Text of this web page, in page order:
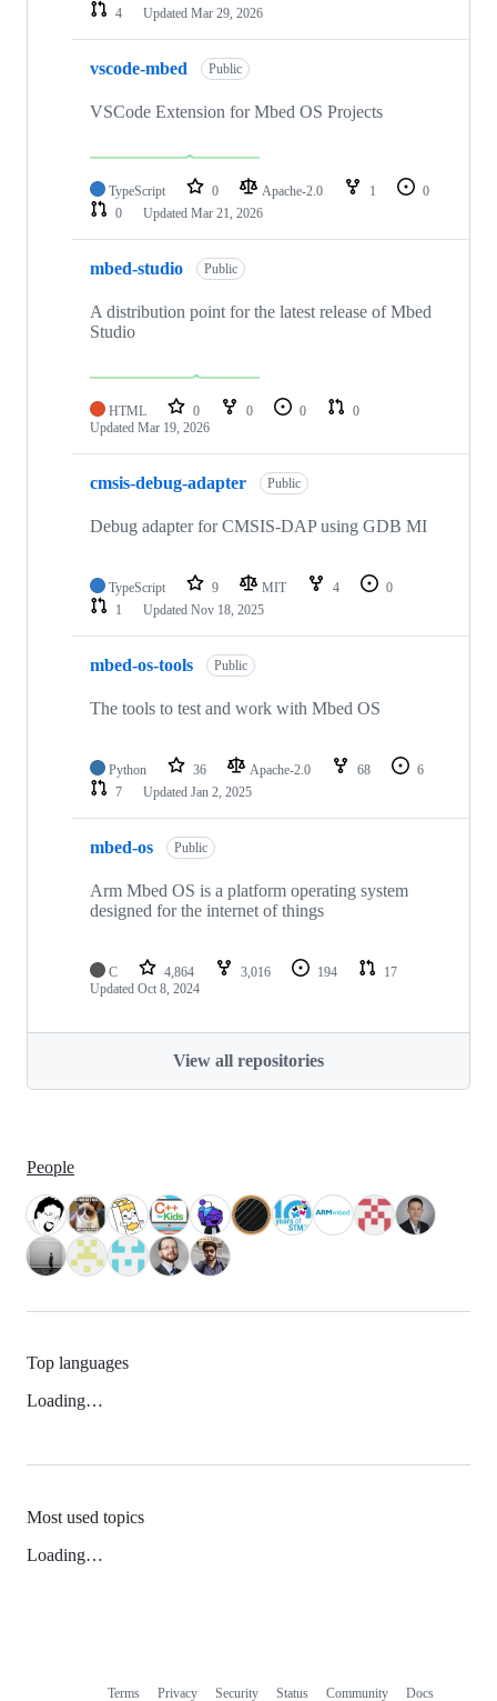
4
Updated Mar 29, 2026
vscode-mbed Public
VSCode Extension for Mbed OS Projects
TypeScript 0 Apache-2.0 1
0
0
Updated Mar 21, 2026
mbed-studio Public
A distribution point for the latest release of Mbed
Studio
HTML 0 0 0
0
Updated Mar 19, 2026
cmsis-debug-adapter Public
Debug adapter for CMSIS-DAP using GDB MI
TypeScript 9 MIT 4
0
1
Updated Nov 18, 2025
mbed-os-tools Public
The tools to test and work with Mbed OS
Python 36 Apache-2.0 68
6
7
Updated Jan 2, 2025
mbed-os Public
Arm Mbed OS is a platform operating system
designed for the internet of things
C 4,864 3,016 194
17
Updated Oct 8, 2024
View all repositories
People
Top languages
Loading…
Most used topics
Loading…
Terms Privacy Security Status Community Docs